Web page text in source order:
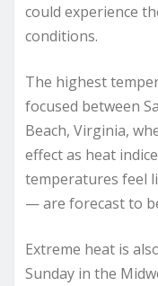
could experience
conditions.
The highest
focused between
Beach, Virginia,
effect as heat
temperatures feel
— are forecast to
Extreme heat is
Sunday in the